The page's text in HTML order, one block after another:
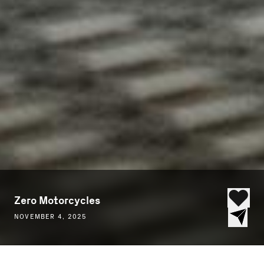
Zero Motorcycles
NOVEMBER 4, 2025